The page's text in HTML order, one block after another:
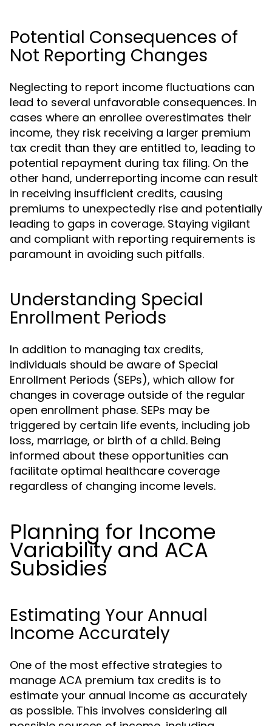
Potential Consequences of
Not Reporting Changes
Neglecting to report income fluctuations can
lead to several unfavorable consequences. In
cases where an enrollee overestimates their
income, they risk receiving a larger premium
tax credit than they are entitled to, leading to
potential repayment during tax filing. On the
other hand, underreporting income can result
in receiving insufficient credits, causing
premiums to unexpectedly rise and potentially
leading to gaps in coverage. Staying vigilant
and compliant with reporting requirements is
paramount in avoiding such pitfalls.
Understanding Special
Enrollment Periods
In addition to managing tax credits,
individuals should be aware of Special
Enrollment Periods (SEPs), which allow for
changes in coverage outside of the regular
open enrollment phase. SEPs may be
triggered by certain life events, including job
loss, marriage, or birth of a child. Being
informed about these opportunities can
facilitate optimal healthcare coverage
regardless of changing income levels.
Planning for Income
Variability and ACA
Subsidies
Estimating Your Annual
Income Accurately
One of the most effective strategies to
manage ACA premium tax credits is to
estimate your annual income as accurately
as possible. This involves considering all